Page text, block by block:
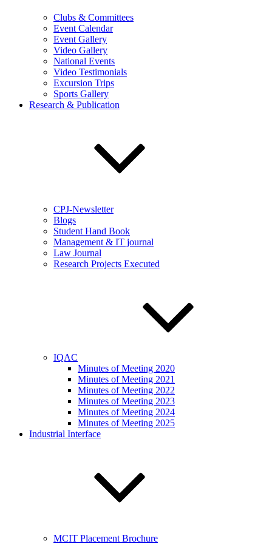
Clubs & Committees
Event Calendar
Event Gallery
Video Gallery
National Events
Video Testimonials
Excursion Trips
Sports Gallery
Research & Publication
CPJ-Newsletter
Blogs
Student Hand Book
Management & IT journal
Law Journal
Research Projects Executed
IQAC
Minutes of Meeting 2020
Minutes of Meeting 2021
Minutes of Meeting 2022
Minutes of Meeting 2023
Minutes of Meeting 2024
Minutes of Meeting 2025
Industrial Interface
MCIT Placement Brochure